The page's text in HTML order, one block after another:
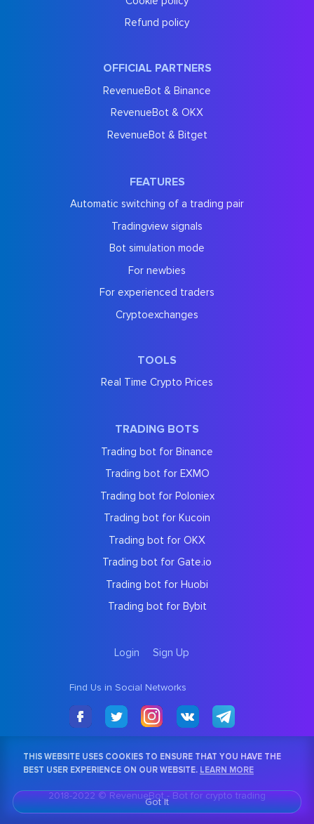
Refund policy
OFFICIAL PARTNERS
RevenueBot & Binance
RevenueBot & OKX
RevenueBot & Bitget
FEATURES
Automatic switching of a trading pair
Tradingview signals
Bot simulation mode
For newbies
For experienced traders
Cryptoexchanges
TOOLS
Real Time Crypto Prices
TRADING BOTS
Trading bot for Binance
Trading bot for EXMO
Trading bot for Poloniex
Trading bot for Kucoin
Trading bot for OKX
Trading bot for Gate.io
Trading bot for Huobi
Trading bot for Bybit
Login Sign Up
Find Us in Social Networks
2018-2022 © RevenueBot -Bot for crypto trading
THIS WEBSITE USES COOKIES TO ENSURE THAT YOU HAVE THE
BEST USER EXPERIENCE ON OUR WEBSITE. LEARN MORE
Got It